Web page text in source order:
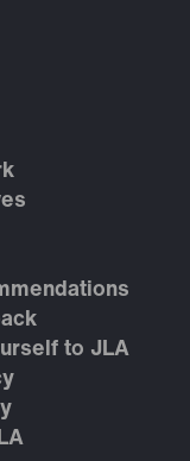
to JLA